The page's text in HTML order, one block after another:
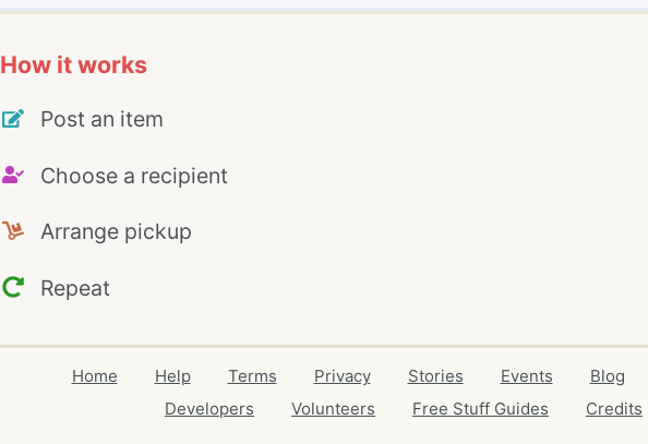
How it works
Post an item
Choose a recipient
Arrange pickup
Repeat
Home Help Terms Privacy Stories Events Blog
Developers
Volunteers Free Stuff Guides Credits